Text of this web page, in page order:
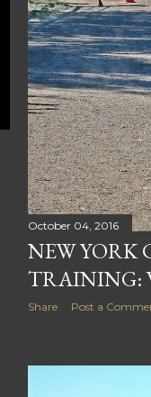
October 04, 2016
NEW YORK
TRAINING:
Share Post a